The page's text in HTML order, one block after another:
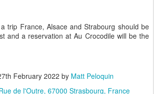
trip France, Alsace and Strabourg should be
and a reservation at Au Crocodile will be the
February 2022 by Matt Peloquin
de l'Outre, 67000 Strasbourg, France